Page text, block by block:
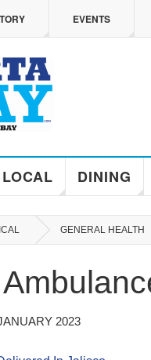
EVENTS
ADVANTAGE IN
In Puerto Vallarta
LOCAL DINING
GENERAL HEALTH
2023